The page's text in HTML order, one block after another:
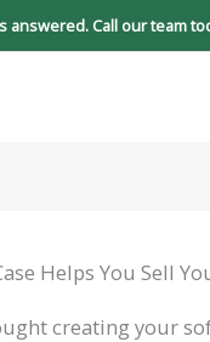
answered. Call our team
Helps You Sell
creating your